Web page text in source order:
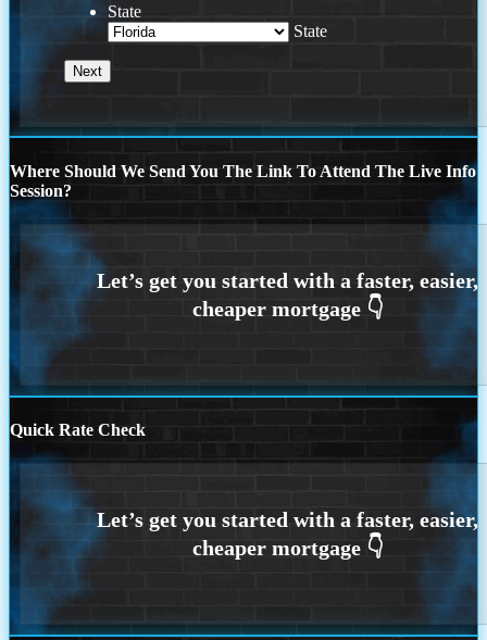
State
State
Where Should We Send You The Link To Attend The Live Info
Session?
Quick Rate Check